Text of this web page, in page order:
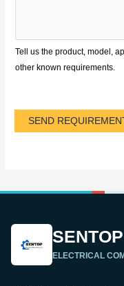
Tell us the product, model,
other known requirements.
SEND
SENTOP
ELECTRICAL